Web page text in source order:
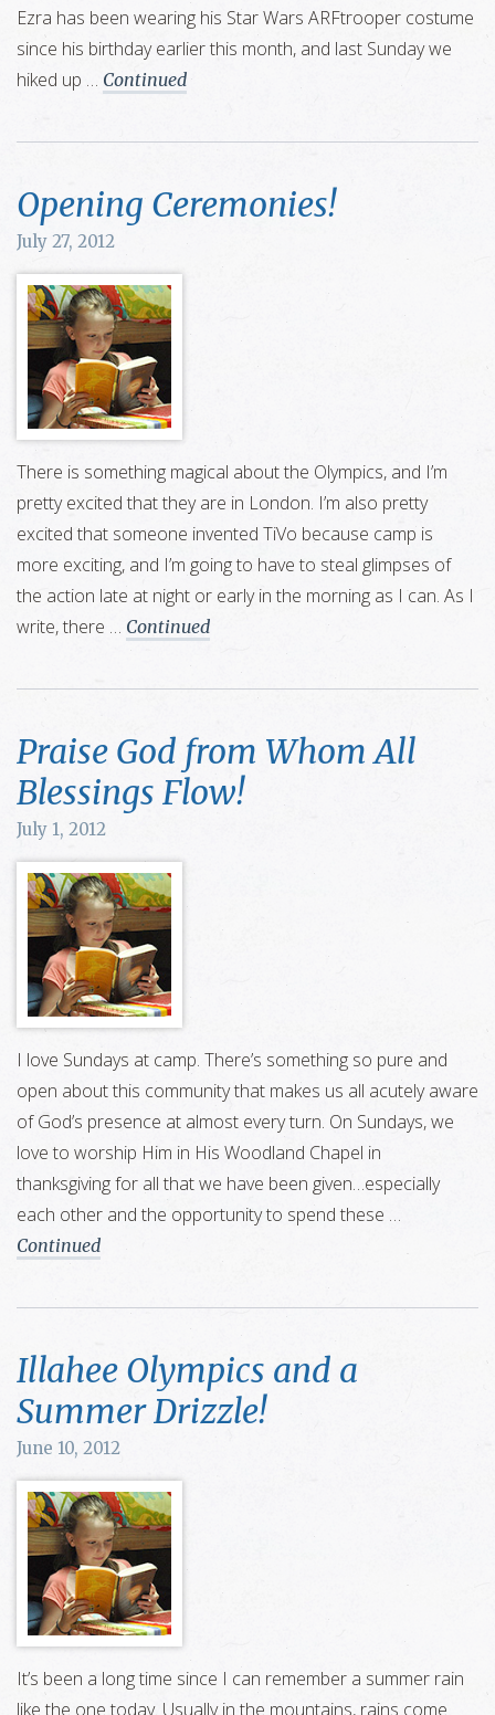
Ezra has been wearing his Star Wars ARFtrooper costume
since his birthday earlier this month, and last Sunday we
hiked up … Continued
Opening Ceremonies!
July 27, 2012
There is something magical about the Olympics, and I’m
pretty excited that they are in London. I’m also pretty
excited that someone invented TiVo because camp is
more exciting, and I’m going to have to steal glimpses of
the action late at night or early in the morning as I can. As I
write, there … Continued
Praise God from Whom All
Blessings Flow!
July 1, 2012
I love Sundays at camp. There’s something so pure and
open about this community that makes us all acutely aware
of God’s presence at almost every turn. On Sundays, we
love to worship Him in His Woodland Chapel in
thanksgiving for all that we have been given…especially
each other and the opportunity to spend these …
Continued
Illahee Olympics and a
Summer Drizzle!
June 10, 2012
It’s been a long time since I can remember a summer rain
like the one today. Usually in the mountains, rains come